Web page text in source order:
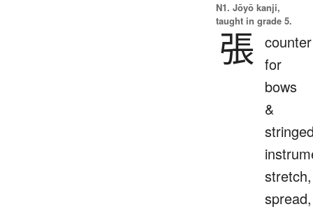
N1. Jōyō kanji,
taught in grade 5.
張 counter
for
bows
&
stretch,
spread,